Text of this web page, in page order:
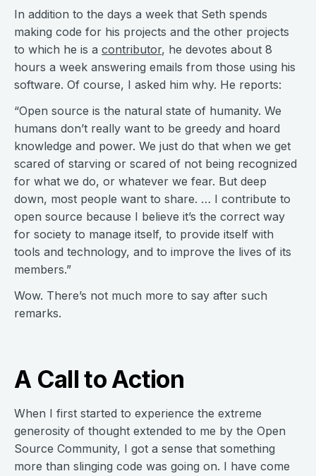
In addition to the days a week that Seth spends
making code for his projects and the other projects
to which he is a contributor, he devotes about 8
hours a week answering emails from those using his
software. Of course, I asked him why. He reports:
“Open source is the natural state of humanity. We
humans don’t really want to be greedy and hoard
knowledge and power. We just do that when we get
scared of starving or scared of not being recognized
for what we do, or whatever we fear. But deep
down, most people want to share. … I contribute to
open source because I believe it’s the correct way
for society to manage itself, to provide itself with
tools and technology, and to improve the lives of its
members.”
Wow. There’s not much more to say after such
remarks.
A Call to Action
When I first started to experience the extreme
generosity of thought extended to me by the Open
Source Community, I got a sense that something
more than slinging code was going on. I have come